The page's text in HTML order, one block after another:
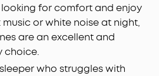
looking for comfort and enjoy
or white noise at night,
are an excellent and
choice.
who struggles with